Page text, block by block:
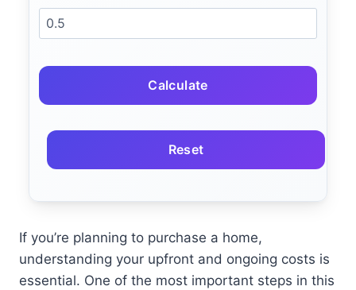
Calculate
Reset
If you’re planning to purchase a home,
understanding your upfront and ongoing costs is
essential. One of the most important steps in this